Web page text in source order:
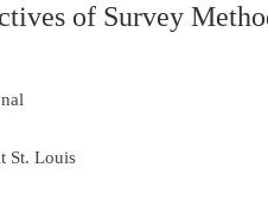
of Survey
St. Louis